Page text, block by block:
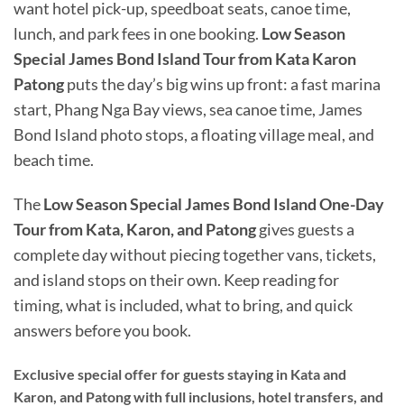
want hotel pick-up, speedboat seats, canoe time,
lunch, and park fees in one booking. Low Season
Special James Bond Island Tour from Kata Karon
Patongputs the day’s big wins up front: a fast marina
start, Phang Nga Bay views, sea canoe time, James
Bond Island photo stops, a floating village meal, and
beach time.
TheLow Season Special James Bond Island One-Day
Tour from Kata, Karon, and Patonggives guests a
complete day without piecing together vans, tickets,
and island stops on their own. Keep reading for
timing, what is included, what to bring, and quick
answers before you book.
Exclusive special offer for guests staying in Kata and
Karon, and Patong with full inclusions, hotel transfers, and